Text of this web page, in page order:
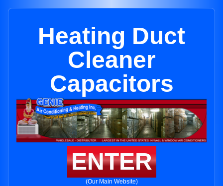
Heating Duct
Cleaner
Capacitors
ENTER
(Our Main Website)